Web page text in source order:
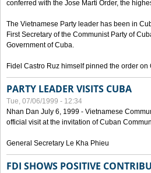
conferred with the Jose Marti Order, the
The Vietnamese Party leader has been in
First Secretary of the Communist Party of
Government of Cuba.
Fidel Castro Ruz himself pinned the order
PARTY LEADER VISITS CUBA
Tue, 07/06/1999 - 12:34
Nhan Dan July 6, 1999 - Vietnamese
official visit at the invitation of Cuban
General Secretary Le Kha Phieu
FDI SHOWS POSITIVE